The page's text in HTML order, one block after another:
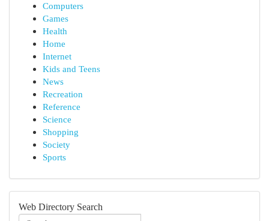
Computers
Games
Health
Home
Internet
Kids and Teens
News
Recreation
Reference
Science
Shopping
Society
Sports
Web Directory Search